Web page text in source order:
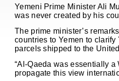
Yemeni Prime Minister Ali
was never created by his
The prime minister’s
countries to Yemen to
parcels shipped to the
“Al-Qaeda was essentially
propagate this view